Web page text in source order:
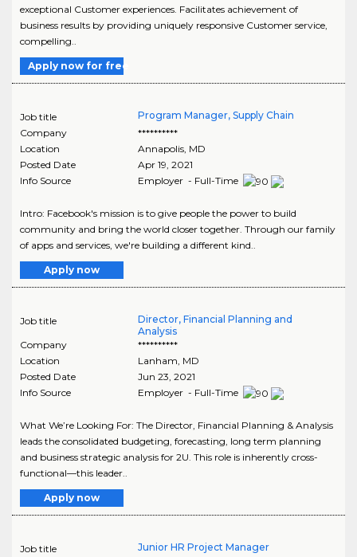
exceptional Customer experiences. Facilitates achievement of
business results by providing uniquely responsive Customer service,
compelling..
Apply now for free
Job title
Program Manager, Supply Chain
Company
**********
Location
Annapolis, MD
Posted Date
Apr 19, 2021
Info Source
Employer - Full-Time
Intro: Facebook's mission is to give people the power to build
community and bring the world closer together. Through our family
of apps and services, we're building a different kind..
Apply now
Job title
Director, Financial Planning and
Analysis
Company
**********
Location
Lanham MD
Posted Date
Jun 23, 2021
Info Source
Employer - Full-Time
What We’re Looking For: The Director, Financial Planning & Analysis
leads the consolidated budgeting, forecasting, long term planning
and business strategic analysis for 2U. This role is inherently cross-
functional—this leader..
Apply now
Job title
Junior HR Project Manager